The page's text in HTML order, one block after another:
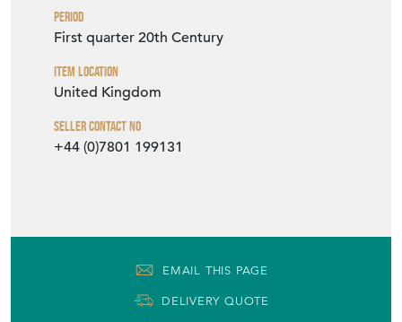
Period
First quarter 20th Century
Item Location
United Kingdom
Seller Contact No
+44 (0)7801 199131
EMAIL THIS PAGE
DELIVERY QUOTE